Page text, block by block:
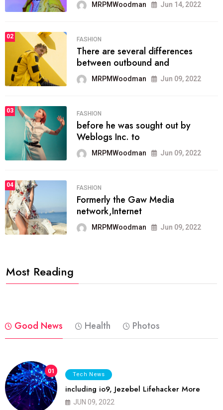
MRPMWoodman Jun 14, 2022
02 FASHION
There are several differences
between outbound and
MRPMWoodman Jun 09, 2022
03 FASHION
before he was sought out by
Weblogs Inc. to
MRPMWoodman Jun 09, 2022
04 FASHION
Formerly the Gaw Media
network,Internet
MRPMWoodman Jun 09, 2022
Most Reading
Good News Health Photos
01 Tech News
including io9, Jezebel Lifehacker More
JUN 09, 2022